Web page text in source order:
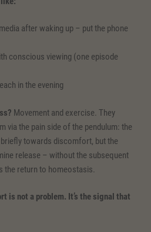
after waking up – put the phone
conscious viewing (one episode
in the evening
Movement and exercise. They
via the pain side of the pendulum: the
towards discomfort, but the
release – without the subsequent
the return to homeostasis.
is not a problem. It’s the signal that